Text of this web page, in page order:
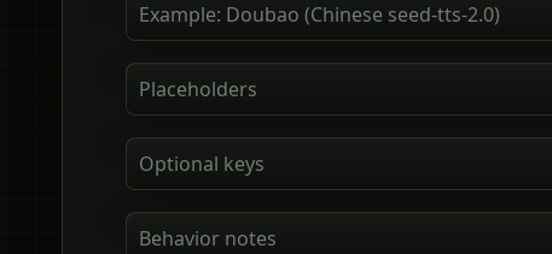
Example: Doubao (Chinese seed-tts-2.0)
Placeholders
Optional keys
Behavior notes